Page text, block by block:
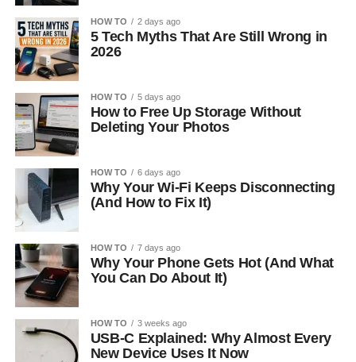
HOW TO 2 days ago
5 Tech Myths That Are Still Wrong in
2026
HOW TO 5 days ago
How to Free Up Storage Without
Deleting Your Photos
HOW TO 6 days ago
Why Your Wi-Fi Keeps Disconnecting
(And How to Fix It)
HOW TO 7 days ago
Why Your Phone Gets Hot (And What
You Can Do About It)
HOW TO 3 weeks ago
USB-C Explained: Why Almost Every
New Device Uses It Now